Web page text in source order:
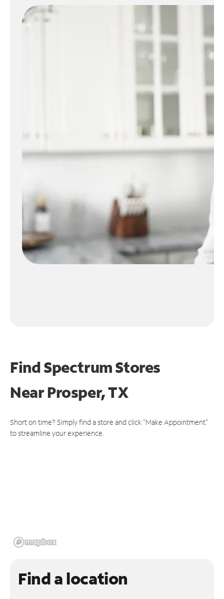
Find Spectrum Stores
NearProsper, TX
Short on time? Simply find a store and click "Make Appointment"
to streamline your experience.
Find a location